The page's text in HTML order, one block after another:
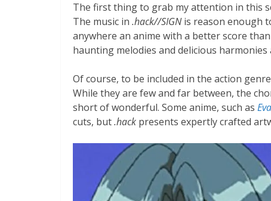
The first thing to grab my attention in this
The music in .hack//SIGNis reason enough
anywhere an anime with a better score than
haunting melodies and delicious
Of course, to be included in the action
While they are few and far between, the
short of wonderful. Some anime, such as
cuts, but.hack presents expertly crafted